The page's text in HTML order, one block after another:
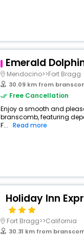
Emerald
Mendocino>>Fort Bragg
30.09 km from
Free Cancellation
Enjoy a smooth and
branscomb, featuring
F... Read more
Holiday Inn
Fort Bragg>>California
30.31 km from